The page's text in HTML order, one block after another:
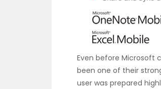
Even before Microsoft
been one of their
user was prepared